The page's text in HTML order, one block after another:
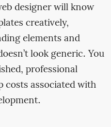
designer will know
creatively,
elements and
look generic. You
professional
costs associated with